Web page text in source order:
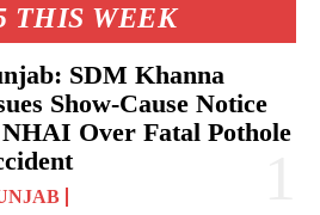
THIS WEEK
SDM Khanna
Show-Cause Notice
Over Fatal Pothole